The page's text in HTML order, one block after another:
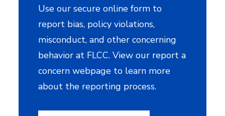
Use our secure online form to
report bias, policy violations,
misconduct, and other concerning
behavior at FLCC. View our report a
concern webpage to learn more
about the reporting process.